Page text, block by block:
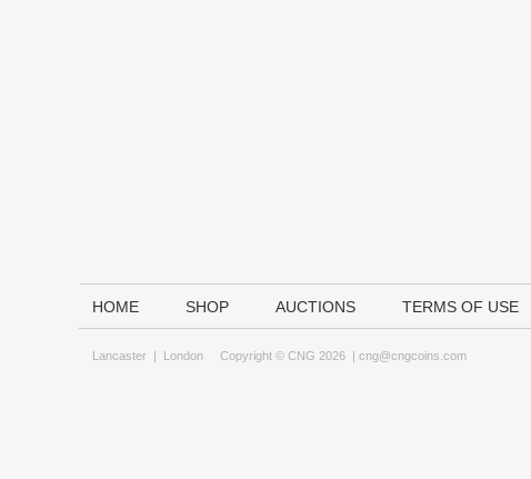
HOME SHOP AUCTIONS TERMS OF USE
Lancaster | London Copyright © CNG 2026 | cng@cngcoins.com